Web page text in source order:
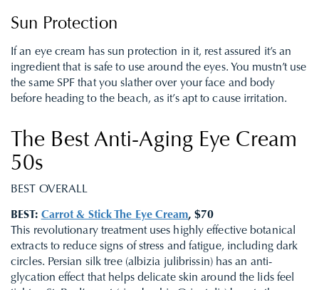
Sun Protection
If an eye cream has sun protection in it, rest assured it’s an
ingredient that is safe to use around the eyes. You mustn’t use
the same SPF that you slather over your face and body
before heading to the beach, as it’s apt to cause irritation.
The Best Anti-Aging Eye Cream
50s
BEST OVERALL
BEST: Carrot & Stick The Eye Cream, $70
This revolutionary treatment uses highly effective botanical
extracts to reduce signs of stress and fatigue, including dark
circles. Persian silk tree (albizia julibrissin) has an anti-
glycation effect that helps delicate skin around the lids feel